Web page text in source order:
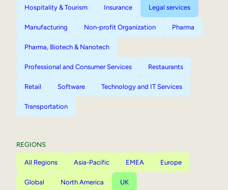
Hospitality & Tourism Insurance Legal services
Manufacturing Non-profit Organization Pharma
Pharma, Biotech & Nanotech
Professional and Consumer Services Restaurants
Retail Software Technology and IT Services
Transportation
REGIONS
All Regions Asia-Pacific EMEA Europe
Global North America UK